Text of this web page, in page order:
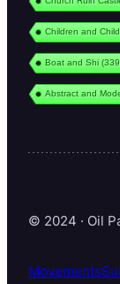
Children and
Boat and Shi
Abstract and
© 2024 · Oil
Movements